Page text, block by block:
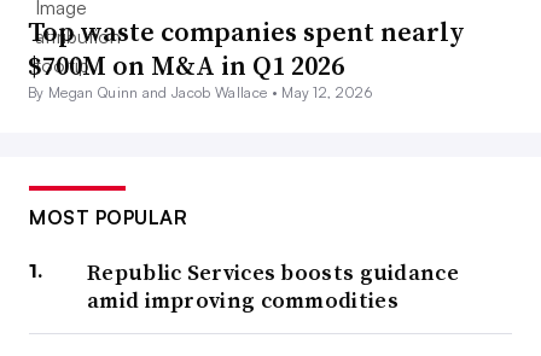
Top waste companies spent nearly
$700M on M&A in Q1 2026
By Megan Quinn and Jacob Wallace • May 12, 2026
MOST POPULAR
Republic Services boosts guidance
amid improving commodities